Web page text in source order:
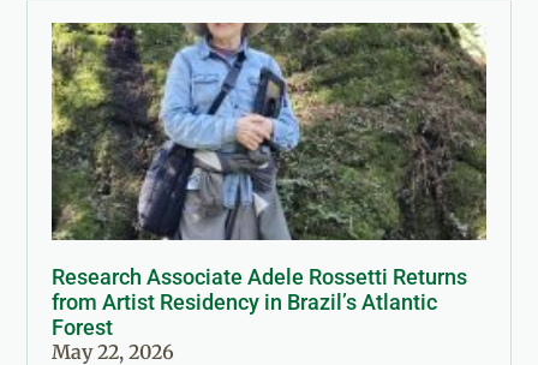
Research Associate Adele Rossetti Returns
from Artist Residency in Brazil’s Atlantic
Forest
May 22, 2026